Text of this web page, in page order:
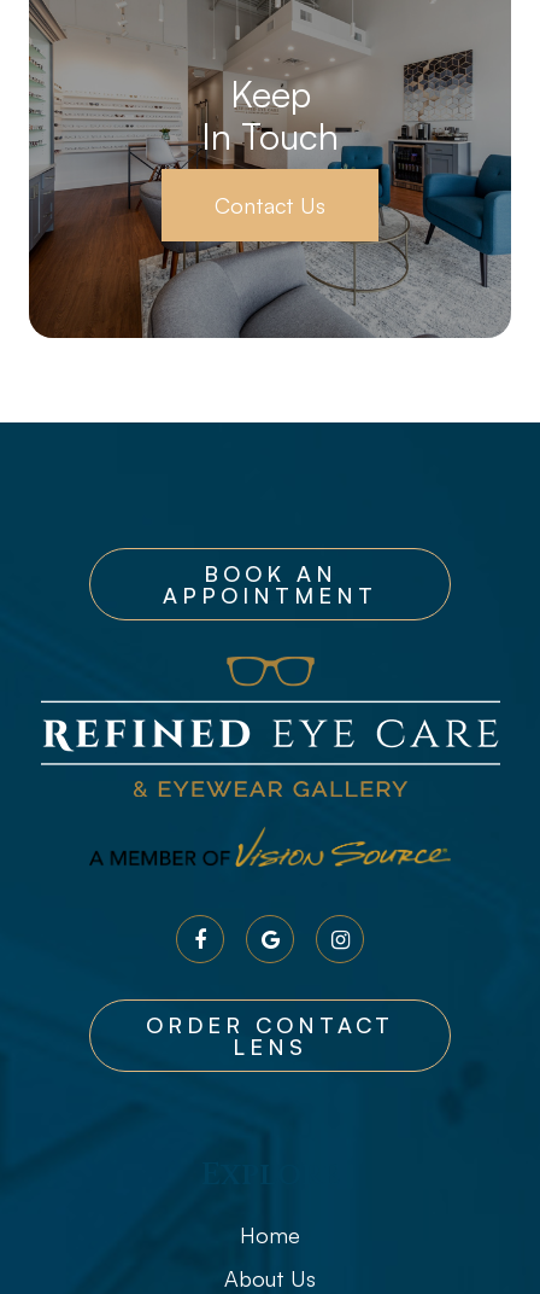
Keep
In Touch
Contact Us
BOOK AN
APPOINTMENT
ORDER CONTACT
LENS
Home
About Us